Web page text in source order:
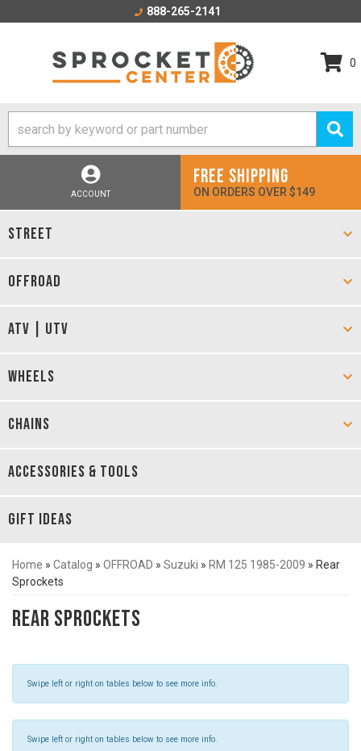
888-265-2141
0
ACCOUNT
FREE SHIPPING
ON ORDERS OVER $149
STREET
OFFROAD
ATV | UTV
WHEELS
CHAINS
ACCESSORIES & TOOLS
GIFT IDEAS
Home » Catalog » OFFROAD » Suzuki » RM 125 1985-2009 » Rear
Sprockets
Rear Sprockets
Swipe left or right on tables below to see more info.
Swipe left or right on tables below to see more info.